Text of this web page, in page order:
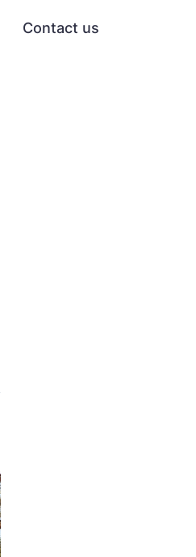
Contact us